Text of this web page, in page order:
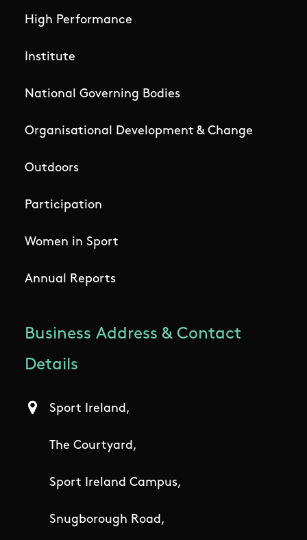
High Performance
Institute
National Governing Bodies
Organisational Development & Change
Outdoors
Participation
Women in Sport
Annual Reports
Business Address & Contact
Details
Sport Ireland,
The Courtyard,
Sport Ireland Campus,
Snugborough Road,